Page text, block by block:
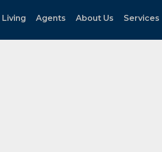
Living Agents About Us Services